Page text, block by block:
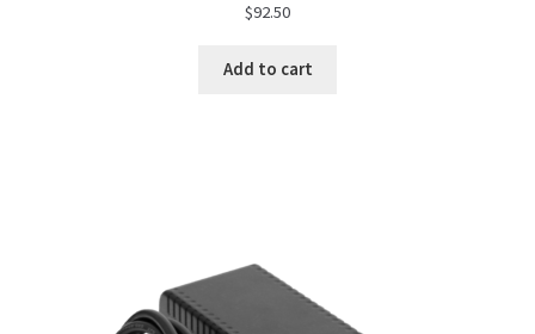
$92.50
Add to cart